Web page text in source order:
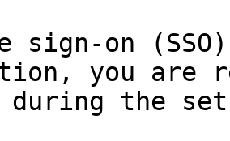
sign-on
you are
during the